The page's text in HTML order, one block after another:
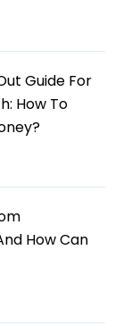
Guide For
How To
How Can